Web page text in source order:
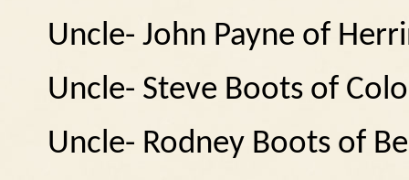
Uncle- John Payne of
Uncle- Steve Boots of
Uncle- Rodney Boots of